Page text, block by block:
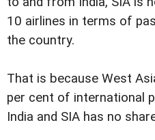
10 airlines in terms of
the country.
That is because West
per cent of international
India and SIA has no